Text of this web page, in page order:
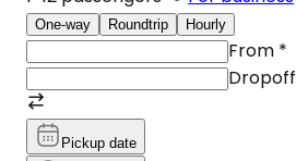
One-way Roundtrip Hourly
From *
Dropoff
Pickup date